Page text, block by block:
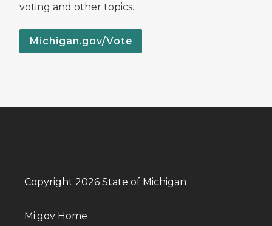
voting and other topics.
Michigan.gov/Vote
Copyright 2026 State of Michigan
Mi.gov Home